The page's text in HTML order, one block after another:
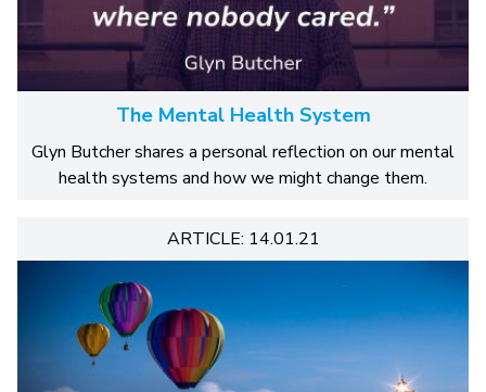
The Mental Health System
Glyn Butcher shares a personal reflection on our mental
health systems and how we might change them.
ARTICLE: 14.01.21